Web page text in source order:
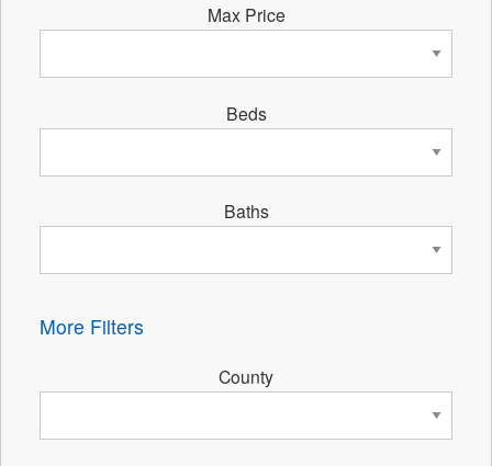
Max Price
Beds
Baths
More Filters
County